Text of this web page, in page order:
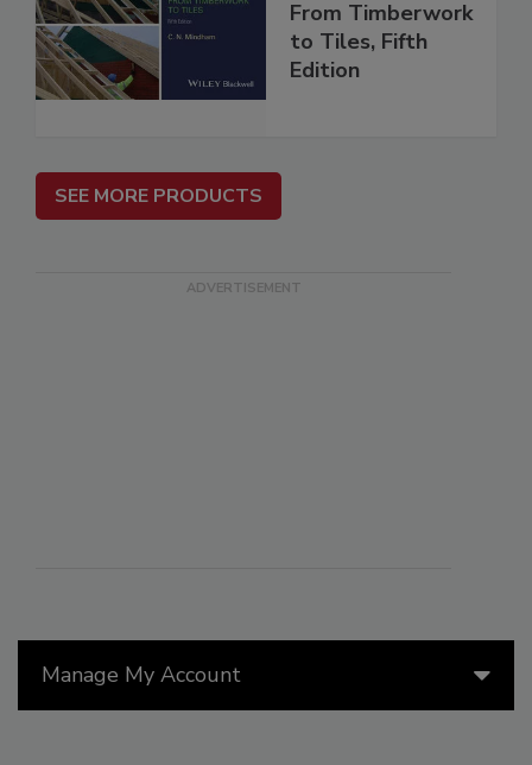
Manage My Account
From Timberwork
to Tiles, Fifth
Edition
SEE MORE PRODUCTS